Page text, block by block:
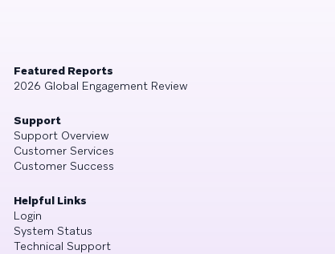
Featured Reports
2026 Global Engagement Review
Support
Support Overview
Customer Services
Customer Success
Helpful Links
Login
System Status
Technical Support